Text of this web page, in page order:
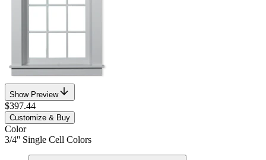
Show Preview
$397.44
Customize & Buy
Color
3/4'' Single Cell Colors